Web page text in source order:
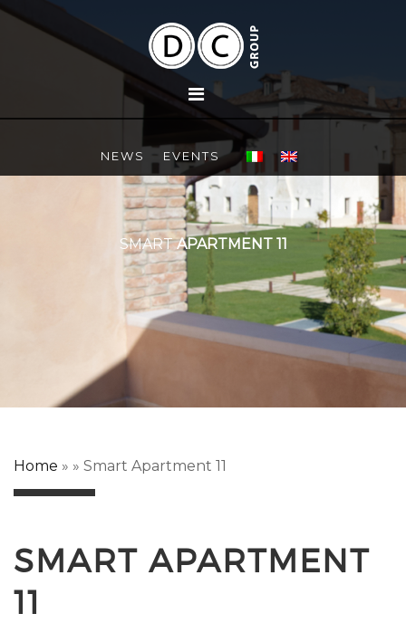
NEWS EVENTS
SMARTAPARTMENT 11
Home » » Smart Apartment 11
SMART APARTMENT
11